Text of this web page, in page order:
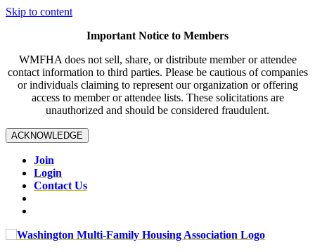
Skip to content
Important Notice to Members
WMFHA does not sell, share, or distribute member or attendee
contact information to third parties. Please be cautious of companies
or individuals claiming to represent our organization or offering
access to member or attendee lists. These solicitations are
unauthorized and should be considered fraudulent.
ACKNOWLEDGE
Join
Login
Contact Us